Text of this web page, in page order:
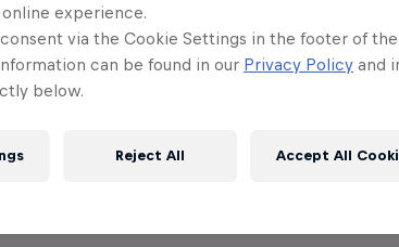
packed collection of two-wheel films, shows …
experience.
consent via the Cookie Settings in the footer of
can be found in our Privacy Policy and
below.
Reject All Accept All